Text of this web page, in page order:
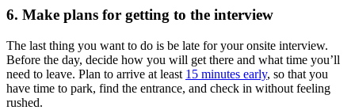
6. Make plans for getting to the interview
The last thing you want to do is be late for your onsite interview.
Before the day, decide how you will get there and what time you’ll
need to leave. Plan to arrive at least 15 minutes early, so that you
have time to park, find the entrance, and check in without feeling
rushed.